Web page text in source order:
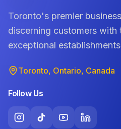
Toronto's premier
discerning customers
exceptional
Toronto, Ontario, Canada
Follow Us